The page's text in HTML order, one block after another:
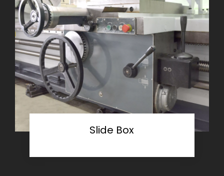
Slide Box